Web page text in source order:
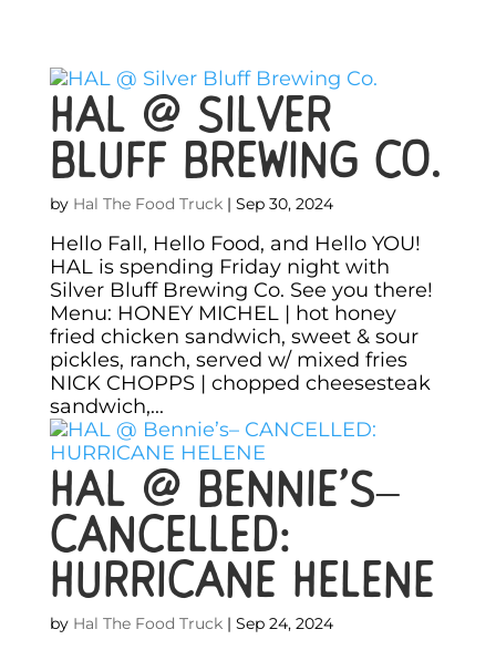
HAL @ Silver
Bluff Brewing Co.
by Hal The Food Truck| Sep 30, 2024
Hello Fall, Hello Food, and Hello YOU!
HAL is spending Friday night with
Silver Bluff Brewing Co. See you there!
Menu: HONEY MICHEL | hot honey
fried chicken sandwich, sweet & sour
pickles, ranch, served w/ mixed fries
NICK CHOPPS | chopped cheesesteak
sandwich,...
HAL @ Bennie’s–
CANCELLED:
HURRICANE HELENE
by Hal The Food Truck| Sep 24, 2024